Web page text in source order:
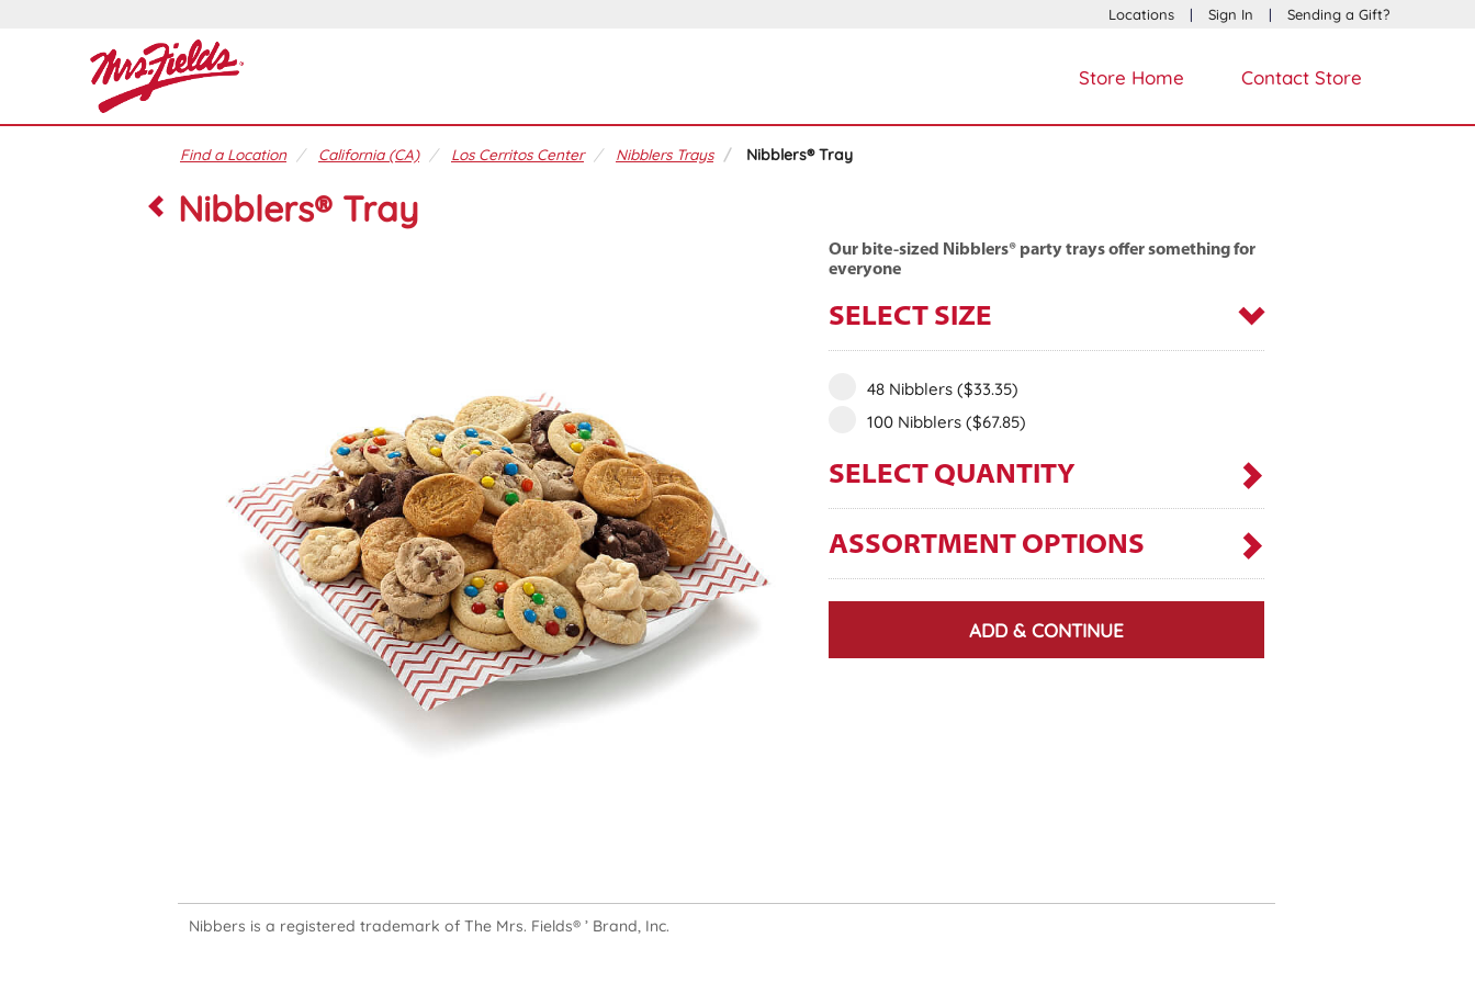
Locations | Sign In | Sending a Gift?
Store Home Contact Store
Find a Location California (CA) Los Cerritos Center Nibblers Trays Nibblers® Tray
Nibblers® Tray
Our bite-sized Nibblers® party trays offer something for
everyone
SELECT SIZE
48 Nibblers($33.35)
100 Nibblers($67.85)
SELECT QUANTITY
ASSORTMENT OPTIONS
ADD & CONTINUE
Nibbers is a registered trademark of The Mrs. Fields® ’ Brand, Inc.